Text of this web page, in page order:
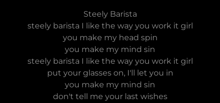
Steely Barista
steely barista I like the way you work it girl
you make my head spin
you make my mind sin
steely barista I like the way you work it girl
put your glasses on, I'll let you in
you make my mind sin
don't tell me your last wishes